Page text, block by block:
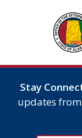
Stay
updates